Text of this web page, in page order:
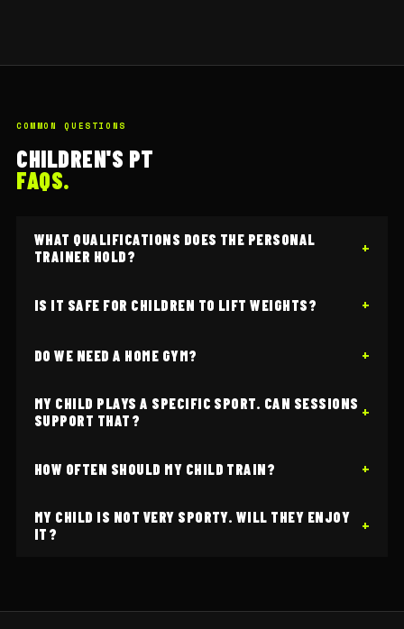
COMMON QUESTIONS
CHILDREN'S PT
FAQS.
WHAT QUALIFICATIONS DOES THE PERSONAL
TRAINER HOLD?
IS IT SAFE FOR CHILDREN TO LIFT WEIGHTS?
DO WE NEED A HOME GYM?
MY CHILD PLAYS A SPECIFIC SPORT. CAN SESSIONS
SUPPORT THAT?
HOW OFTEN SHOULD MY CHILD TRAIN?
MY CHILD IS NOT VERY SPORTY. WILL THEY ENJOY
IT?